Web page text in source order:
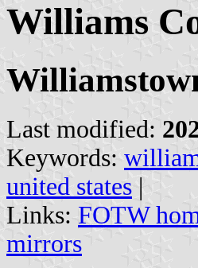
Williams
Last modified:
Keywords:
united states |
Links: FOTW
mirrors